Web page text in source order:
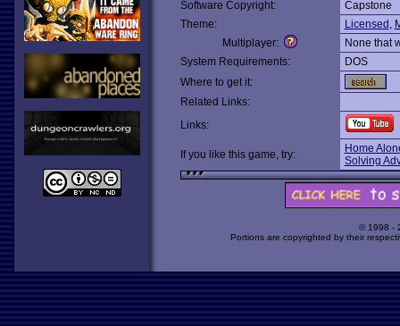
Software Copyright:
Capstone
Theme:
Licensed ,
Multiplayer:
None that
System Requirements:
DOS
Where to get it:
Related Links:
Links:
If you like this game, try:
Home
Solving
© 1998 -
Portions are copyrighted by their